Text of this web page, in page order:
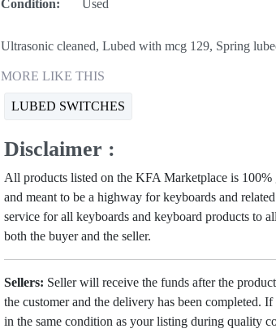
Condition: Used
Ultrasonic cleaned, Lubed with mcg 129, Spring
MORE LIKE THIS
LUBED SWITCHES
Disclaimer :
All products listed on the KFA Marketplace is 100%
and meant to be a highway for keyboards and
service for all keyboards and keyboard products to
both the buyer and the seller.
Sellers: Seller will receive the funds after the
the customer and the delivery has been completed.
in the same condition as your listing during quality